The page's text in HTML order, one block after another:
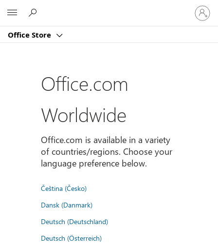
Office Store
Sign
in
to
account
Office.com
Worldwide
Office.com is available in a variety
of countries/regions. Choose your
language preference below.
Čeština (Česko)
Dansk (Danmark)
Deutsch (Deutschland)
Deutsch (Österreich)